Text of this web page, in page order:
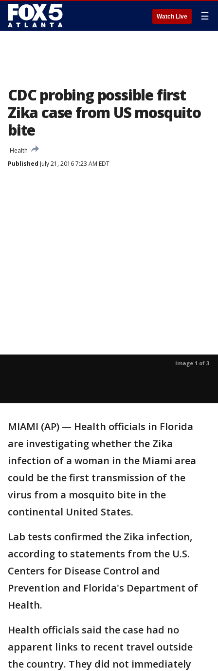
Watch Live ☰
CDC probing possible first
Zika case from US mosquito
bite
Health
Published July 21, 2016 7:23 AM EDT
Image 1 of 3
MIAMI (AP) — Health officials in Florida
are investigating whether the Zika
infection of a woman in the Miami area
could be the first transmission of the
virus from a mosquito bite in the
continental United States.
Lab tests confirmed the Zika infection,
according to statements from the U.S.
Centers for Disease Control and
Prevention and Florida's Department of
Health.
Health officials said the case had no
apparent links to recent travel outside
the country. They did not immediately